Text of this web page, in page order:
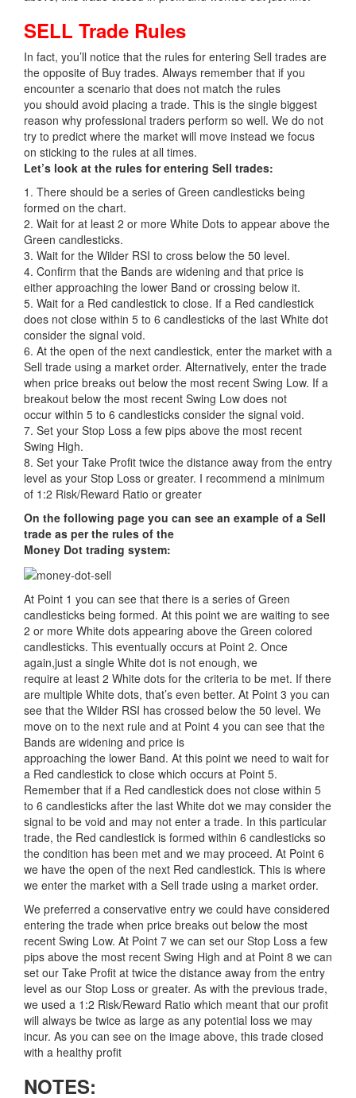
SELL Trade Rules
In fact, you’ll notice that the rules for entering Sell trades are
the opposite of Buy trades. Always remember that if you
encounter a scenario that does not match the rules
you should avoid placing a trade. This is the single biggest
reason why professional traders perform so well. We do not
try to predict where the market will move instead we focus
on sticking to the rules at all times.
Let’s look at the rules for entering Sell trades:
1. There should be a series of Green candlesticks being
formed on the chart.
2. Wait for at least 2 or more White Dots to appear above the
Green candlesticks.
3. Wait for the Wilder RSI to cross below the 50 level.
4. Confirm that the Bands are widening and that price is
either approaching the lower Band or crossing below it.
5. Wait for a Red candlestick to close. If a Red candlestick
does not close within 5 to 6 candlesticks of the last White dot
consider the signal void.
6. At the open of the next candlestick, enter the market with a
Sell trade using a market order. Alternatively, enter the trade
when price breaks out below the most recent Swing Low. If a
breakout below the most recent Swing Low does not
occur within 5 to 6 candlesticks consider the signal void.
7. Set your Stop Loss a few pips above the most recent
Swing High.
8. Set your Take Profit twice the distance away from the entry
level as your Stop Loss or greater. I recommend a minimum
of 1:2 Risk/Reward Ratio or greater
On the following page you can see an example of a Sell
trade as per the rules of the
Money Dot trading system:
At Point 1 you can see that there is a series of Green
candlesticks being formed. At this point we are waiting to see
2 or more White dots appearing above the Green colored
candlesticks. This eventually occurs at Point 2. Once
again,just a single White dot is not enough, we
require at least 2 White dots for the criteria to be met. If there
are multiple White dots, that’s even better. At Point 3 you can
see that the Wilder RSI has crossed below the 50 level. We
move on to the next rule and at Point 4 you can see that the
Bands are widening and price is
approaching the lower Band. At this point we need to wait for
a Red candlestick to close which occurs at Point 5.
Remember that if a Red candlestick does not close within 5
to 6 candlesticks after the last White dot we may consider the
signal to be void and may not enter a trade. In this particular
trade, the Red candlestick is formed within 6 candlesticks so
the condition has been met and we may proceed. At Point 6
we have the open of the next Red candlestick. This is where
we enter the market with a Sell trade using a market order.
We preferred a conservative entry we could have considered
entering the trade when price breaks out below the most
recent Swing Low. At Point 7 we can set our Stop Loss a few
pips above the most recent Swing High and at Point 8 we can
set our Take Profit at twice the distance away from the entry
level as our Stop Loss or greater. As with the previous trade,
we used a 1:2 Risk/Reward Ratio which meant that our profit
will always be twice as large as any potential loss we may
incur. As you can see on the image above, this trade closed
with a healthy profit
NOTES: